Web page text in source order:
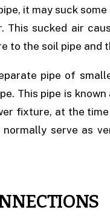
it may suck
This sucked air
the soil pipe and
pipe of
This pipe is
fixture, at the
serve as